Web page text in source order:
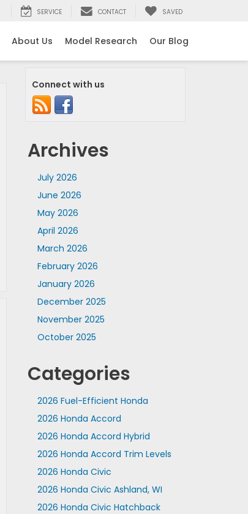
SERVICE CONTACT SAVED
About Us Model Research Our Blog
Connect with us
Archives
July 2026
June 2026
May 2026
April 2026
March 2026
February 2026
January 2026
December 2025
November 2025
October 2025
Categories
2026 Fuel-Efficient Honda
2026 Honda Accord
2026 Honda Accord Hybrid
2026 Honda Accord Trim Levels
2026 Honda Civic
2026 Honda Civic Ashland, WI
2026 Honda Civic Hatchback